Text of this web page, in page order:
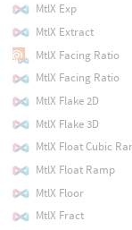
MtlX Exp
MtlX Extract
MtlX Facing Ratio
MtlX Facing Ratio
MtlX Flake 2D
MtlX Flake 3D
MtlX Float Cubic
MtlX Float Ramp
MtlX Floor
MtlX Fract